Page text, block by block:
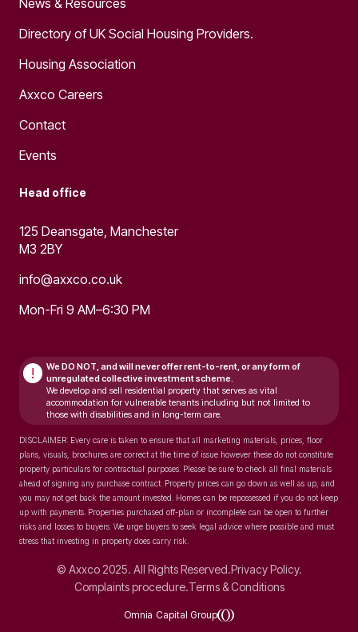
Directory of UK Social Housing Providers.
Housing Association
Axxco Careers
Contact
Events
Head office
125 Deansgate, Manchester
M3 2BY
info@axxco.co.uk
Mon-Fri 9 AM–6:30 PM
! We DO NOT, and will neveroffer rent-to-rent, or any form of
unregulated collective investment scheme.
We develop and sell residential property that serves as vital
accommodation for vulnerable tenants including but not limited to
those with disabilities and in long-term care.
DISCLAIMER: Every care is taken to ensure that all marketing materials, prices, floor
plans, visuals, brochures are correct at the time of issue however these do not constitute
property particulars for contractual purposes. Please be sure to check all final materials
ahead of signing any purchase contract. Property prices can go down as well as up, and
you may not get back the amount invested. Homes can be repossessed if you do not keep
up with payments. Properties purchased off-plan or incomplete can be open to further
risks and losses to buyers. We urge buyers to seek legal advice where possible and must
stress that investing in property does carry risk.
© Axxco 2025. All Rights Reserved.Privacy Policy.
Complaints procedure.Terms & Conditions
Omnia Capital Group